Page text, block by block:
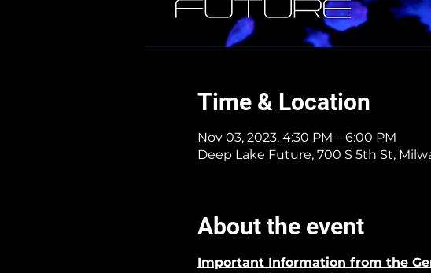
Time & Location
Nov 03, 2023, 4:30 PM – 6:00 PM
Deep Lake Future, 700 S 5th St,
About the event
Important Information from the